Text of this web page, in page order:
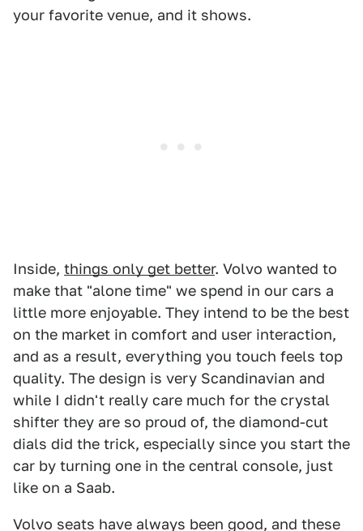
your favorite venue, and it shows.
Inside, things only get better. Volvo wanted to
make that "alone time" we spend in our cars a
little more enjoyable. They intend to be the best
on the market in comfort and user interaction,
and as a result, everything you touch feels top
quality. The design is very Scandinavian and
while I didn't really care much for the crystal
shifter they are so proud of, the diamond-cut
dials did the trick, especially since you start the
car by turning one in the central console, just
like on a Saab.
Volvo seats have always been good, and these